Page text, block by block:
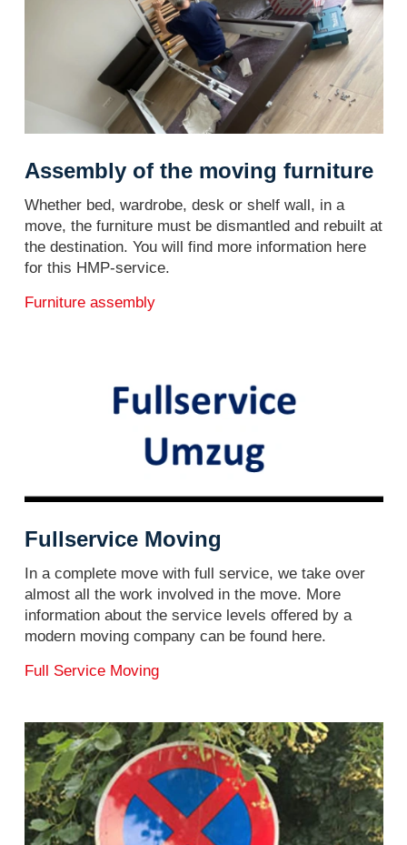
Assembly of the moving furniture
Whether bed, wardrobe, desk or shelf wall, in a
move, the furniture must be dismantled and rebuilt at
the destination. You will find more information here
for this HMP-service.
Furniture assembly
Fullservice Moving
In a complete move with full service, we take over
almost all the work involved in the move. More
information about the service levels offered by a
modern moving company can be found here.
Full Service Moving